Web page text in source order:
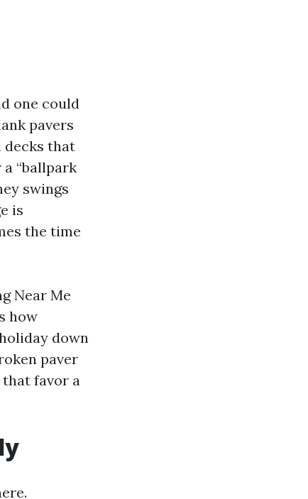
one could
pavers
decks that
“ballpark
swings
is
the time
Near Me
how
down
paver
favor a